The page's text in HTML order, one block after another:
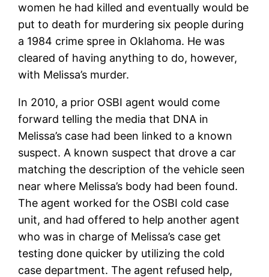
women he had killed and eventually would be
put to death for murdering six people during
a 1984 crime spree in Oklahoma. He was
cleared of having anything to do, however,
with Melissa’s murder.
In 2010, a prior OSBI agent would come
forward telling the media that DNA in
Melissa’s case had been linked to a known
suspect. A known suspect that drove a car
matching the description of the vehicle seen
near where Melissa’s body had been found.
The agent worked for the OSBI cold case
unit, and had offered to help another agent
who was in charge of Melissa’s case get
testing done quicker by utilizing the cold
case department. The agent refused help,